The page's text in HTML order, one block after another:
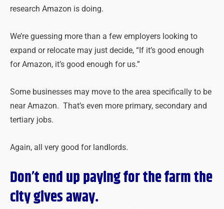
research Amazon is doing.
We’re guessing more than a few employers looking to
expand or relocate may just decide, “If it’s good enough
for Amazon, it’s good enough for us.”
Some businesses may move to the area specifically to be
near Amazon. That’s even more primary, secondary and
tertiary jobs.
Again, all very good for landlords.
Don’t end up paying for the farm the
city gives away.